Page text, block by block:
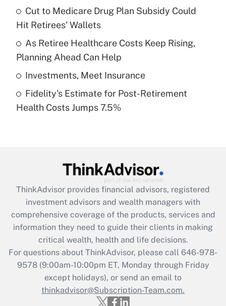
Recently Updated Q&As
What is a high deductible health plan for
purposes of an HSA?
Get Answer
Recently Updated Q&As
Are remote workers eligible for leave
What is the CARES Act employee
retention tax credit that was available
during 2020 and 2021?
Get Answer
Recently Updated Q&As
Who must file a return?
Get Answer
Cut to Medicare Drug Plan Subsidy Could
Hit Retirees' Wallets
As Retiree Healthcare Costs Keep Rising,
Planning Ahead Can Help
Investments, Meet Insurance
Fidelity's Estimate for Post-Retirement
Health Costs Jumps 7.5%
ThinkAdvisor provides financial advisors, registered
investment advisors and wealth managers with
comprehensive coverage of the products, services and
information they need to guide their clients in making
critical wealth, health and life decisions.
For questions about ThinkAdvisor, please call 646-978-
9578(9:00am-10:00pm ET, Monday through Friday
except holidays), or send an email to
thinkadvisor@Subscription-Team.com.